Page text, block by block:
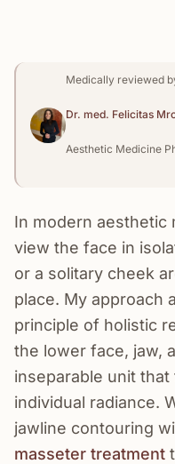
Medically reviewed
Dr. med. Felicitas
Aesthetic Medicine
In modern aesthetic
view the face in
or a solitary cheek
place. My approach
principle of holistic
the lower face, jaw,
inseparable unit
individual radiance.
jawline contouring
masseter treatment